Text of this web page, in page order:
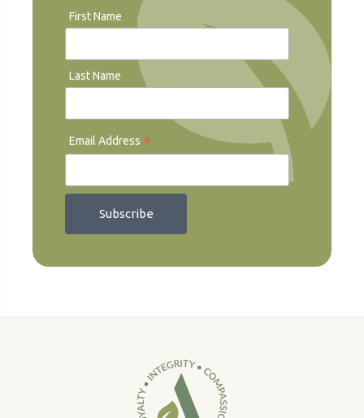
First Name
Last Name
Email Address *